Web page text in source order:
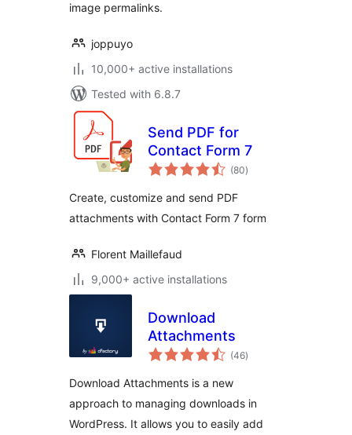
image permalinks.
joppuyo
10,000+ active installations
Tested with 6.8.7
Send PDF for
Contact Form 7
(80total
ratings
)
Create, customize and send PDF
attachments with Contact Form 7 form
Florent Maillefaud
9,000+ active installations
Download
Attachments
(46total
ratings
)
Download Attachments is a new
approach to managing downloads in
WordPress. It allows you to easily add